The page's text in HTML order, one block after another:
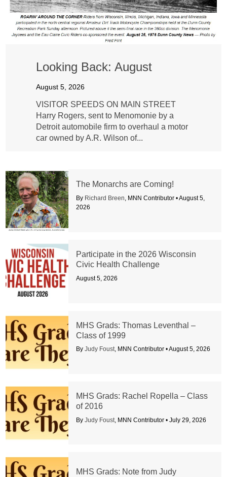
Looking Back: August
August 5, 2026
VISITOR SPEEDS ON MAIN STREET
Harry Rogers, sent to Menomonie by a
Detroit automobile firm to overhaul a motor
car owned by A.R. Wilson of...
The Monarchs are Coming!
By Richard Breen, MNN Contributor •August 5,
2026
Participate in the 2026 Wisconsin
Civic Health Challenge
August 5, 2026
MHS Grads: Thomas Leventhal –
Class of 1999
ByJudy Foust, MNN Contributor •August 5, 2026
MHS Grads: Rachel Ropella – Class
of 2016
ByJudy Foust, MNN Contributor •July 29, 2026
MHS Grads: Note from Judy